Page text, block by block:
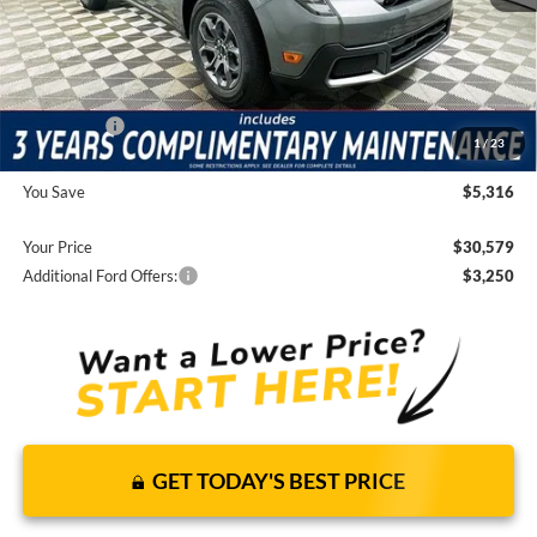
1/ 23
JUST ADD TAX & TAG
It’s That Easy!
Total Discount:
-$3,906
Ford Offers:
-$3,000
Dealer Fees
+$1,590
You Save
$5,316
Your Price
$30,579
Additional Ford Offers:
$3,250
GET TODAY'S BEST PRICE